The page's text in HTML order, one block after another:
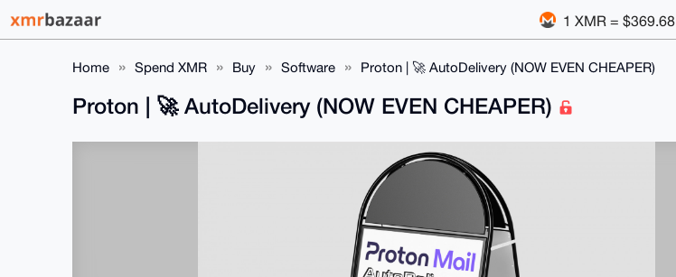
1 XMR = $369.68
Home Spend XMR Buy Software Proton | 🚀 AutoDelivery (NOW EVEN CHEAPER)
Proton | 🚀 AutoDelivery (NOW EVEN CHEAPER)